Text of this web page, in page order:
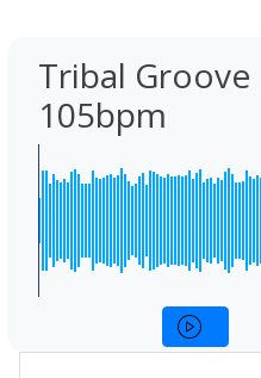
Tribal Groove
105bpm